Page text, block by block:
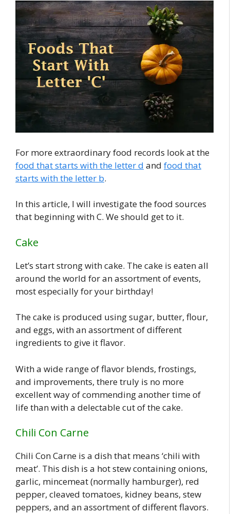
For more extraordinary food records look at the
food that starts with the letter d and food that
starts with the letter b.
In this article, I will investigate the food sources
that beginning with C. We should get to it.
Cake
Let’s start strong with cake. The cake is eaten all
around the world for an assortment of events,
most especially for your birthday!
The cake is produced using sugar, butter, flour,
and eggs, with an assortment of different
ingredients to give it flavor.
With a wide range of flavor blends, frostings,
and improvements, there truly is no more
excellent way of commending another time of
life than with a delectable cut of the cake.
Chili Con Carne
Chili Con Carne is a dish that means ‘chili with
meat’. This dish is a hot stew containing onions,
garlic, mincemeat (normally hamburger), red
pepper, cleaved tomatoes, kidney beans, stew
peppers, and an assortment of different flavors.